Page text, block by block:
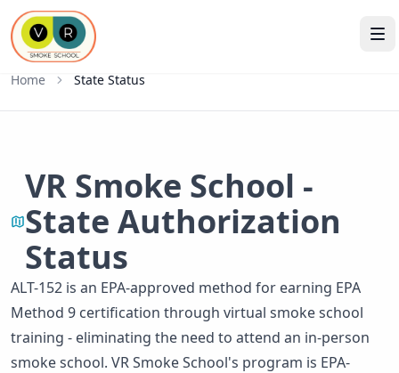
Home State Status
VR Smoke School -
State Authorization
Status
ALT-152 is an EPA-approved method for earning EPA
Method 9 certification through virtual smoke school
training - eliminating the need to attend an in-person
smoke school. VR Smoke School's program is EPA-